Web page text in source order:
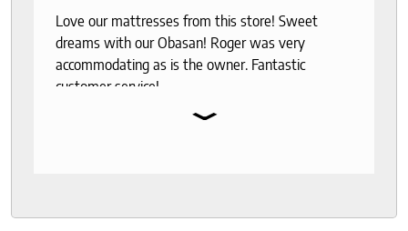
Love our mattresses from this store! Sweet
dreams with our Obasan! Roger was very
accommodating as is the owner. Fantastic
customer service!
⌄